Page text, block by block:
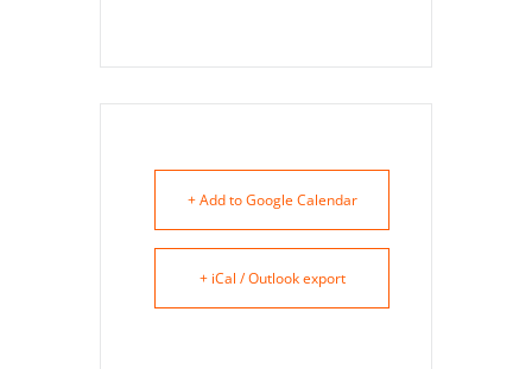
+ Add to Google Calendar
+ iCal / Outlook export